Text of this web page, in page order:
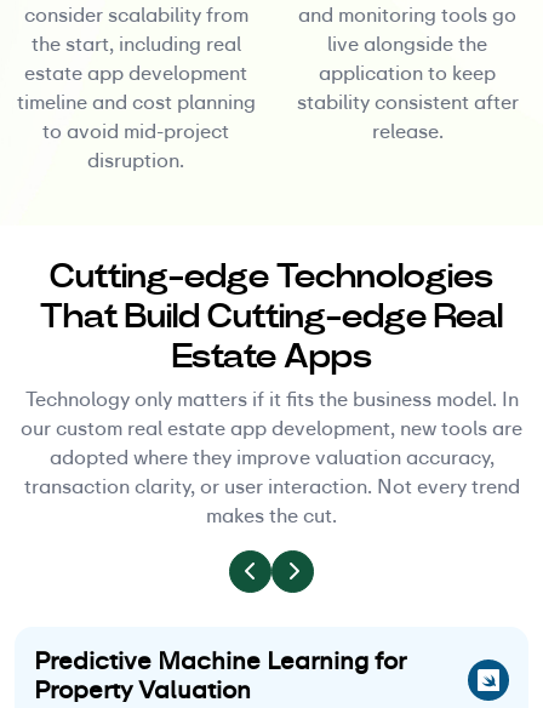
consider scalability from
the start, including real
estate app development
timeline and cost planning
to avoid mid-project
disruption.
and monitoring tools go
live alongside the
application to keep
stability consistent after
release.
Cutting-edge Technologies
That Build Cutting-edge Real
Estate Apps
Technology only matters if it fits the business model. In
our custom real estate app development, new tools are
adopted where they improve valuation accuracy,
transaction clarity, or user interaction. Not every trend
makes the cut.
Predictive Machine Learning for
Property Valuation